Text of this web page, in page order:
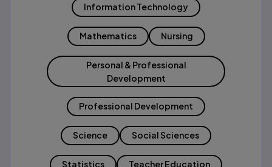
Information Technology
Mathematics Nursing
Personal & Professional
Development
Professional Development
Science Social Sciences
Statistics Teacher Education